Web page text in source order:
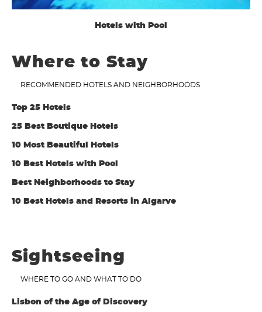
Hotels with Pool
Where to Stay
RECOMMENDED HOTELS AND NEIGHBORHOODS
Top 25 Hotels
25 Best Boutique Hotels
10 Most Beautiful Hotels
10 Best Hotels with Pool
Best Neighborhoods to Stay
10 Best Hotels and Resorts in Algarve
Sightseeing
WHERE TO GO AND WHAT TO DO
Lisbon of the Age of Discovery